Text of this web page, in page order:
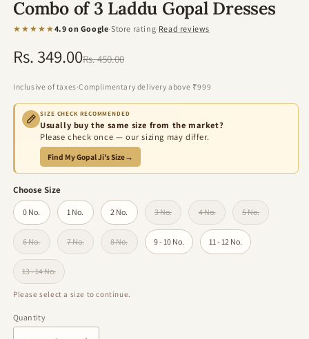
Combo of 3 Laddu Gopal Dresses
★★★★★4.9 on Google·Store rating· Read reviews
Regular
Rs. 450.00
Sale
Rs. 349.00
Inclusive of taxes·Complimentary delivery above ₹999
SIZE CHECK RECOMMENDED
Usually buy the same size from the market?
Please check once — our sizing may differ.
Find My Gopal Ji's Size→
Choose Size
0 No. 1 No. 2 No. 3 No.Variant sold out or unavailable
4 No.Variant sold out or unavailable
5 No.Variant sold out
6 No.Variant sold out or unavailable
7 No.Variant sold out or unavailable
8 No.Variant sold out or unavailable
9 - 10 No. 11 - 12 No.
13 - 14 No.Variant sold out or unavailable
Please select a size to continue.
Quantity
Quantity